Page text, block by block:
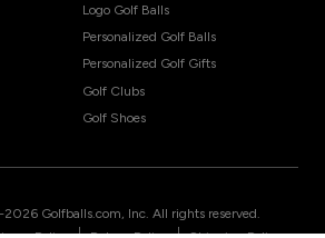
Logo Golf Balls
Personalized Golf Balls
Personalized Golf Gifts
Golf Clubs
Golf Shoes
2026 Golfballs.com, Inc. All rights reserved.
| |